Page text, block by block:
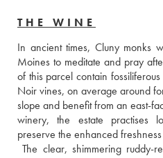
THE WINE
In ancient times, Cluny monks
Moines to meditate and pray
of this parcel contain
Noir vines, on average around
slope and benefit from an east-
winery, the estate practises
preserve the enhanced
The clear, shimmering ruddy-